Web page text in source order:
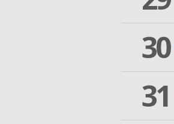
30
31